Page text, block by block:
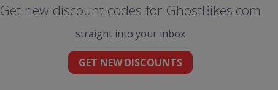
Get new discount codes for GhostBikes.com
straight into your inbox
GET NEW DISCOUNTS